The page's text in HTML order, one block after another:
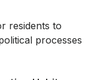
residents to
processes